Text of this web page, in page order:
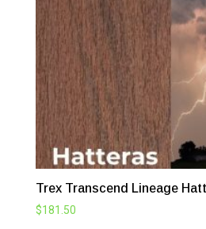
Trex Transcend Lineage
$181.50